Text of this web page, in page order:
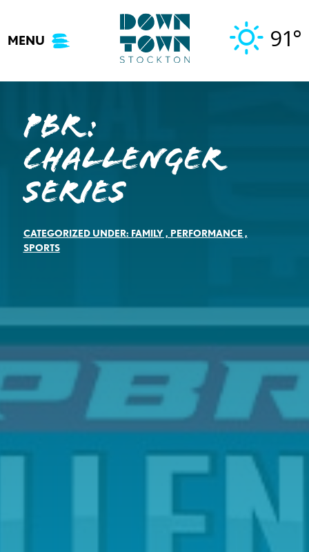
content
MENU 91°
PBR:
CHALLENGER
SERIES
CATEGORIZED UNDER: FAMILY, PERFORMANCE,
SPORTS